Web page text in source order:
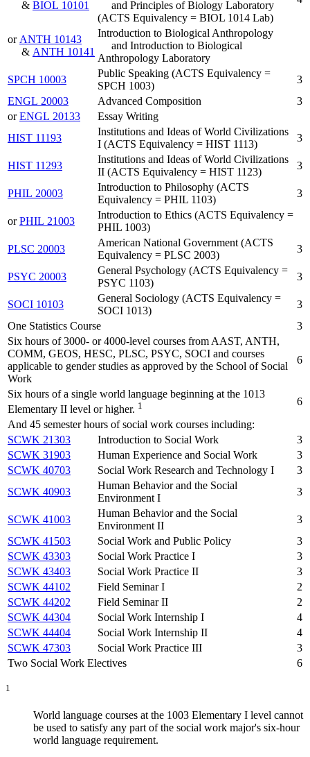
& BIOL 10101
and Principles of Biology Laboratory
(ACTS Equivalency = BIOL 1014 Lab)
or ANTH 10143
& ANTH 10141
Introduction to Biological Anthropology
and Introduction to Biological
Anthropology Laboratory
SPCH 10003
Public Speaking (ACTS Equivalency =
SPCH 1003)
3
ENGL 20003
Advanced Composition
3
orENGL 20133
Essay Writing
HIST 11193
Institutions and Ideas of World Civilizations
I (ACTS Equivalency = HIST 1113)
3
HIST 11293
Institutions and Ideas of World Civilizations
II (ACTS Equivalency = HIST 1123)
3
PHIL 20003
Introduction to Philosophy (ACTS
Equivalency = PHIL 1103)
3
orPHIL 21003
Introduction to Ethics (ACTS Equivalency =
PHIL 1003)
PLSC 20003
American National Government (ACTS
Equivalency = PLSC 2003)
3
PSYC 20003
General Psychology (ACTS Equivalency =
PSYC 1103)
3
SOCI 10103
General Sociology (ACTS Equivalency =
SOCI 1013)
3
One Statistics Course
3
Six hours of 3000- or 4000-level courses from AAST, ANTH,
COMM, GEOS, HESC, PLSC, PSYC, SOCI and courses
applicable to gender studies as approved by the School of Social
Work
6
Six hours of a single world language beginning at the 1013
Elementary II level or higher. 1
6
And 45 semester hours of social work courses including:
SCWK 21303
Introduction to Social Work
3
SCWK 31903
Human Experience and Social Work
3
SCWK 40703
Social Work Research and Technology I
3
SCWK 40903
Human Behavior and the Social
Environment I
3
SCWK 41003
Human Behavior and the Social
Environment II
3
SCWK 41503
Social Work and Public Policy
3
SCWK 43303
Social Work Practice I
3
SCWK 43403
Social Work Practice II
3
SCWK 44102
Field Seminar I
2
SCWK 44202
Field Seminar II
2
SCWK 44304
Social Work Internship I
4
SCWK 44404
Social Work Internship II
4
SCWK 47303
Social Work Practice III
3
Two Social Work Electives
6
1
World language courses at the 1003 Elementary I level cannot
be used to satisfy any part of the social work major's six-hour
world language requirement.